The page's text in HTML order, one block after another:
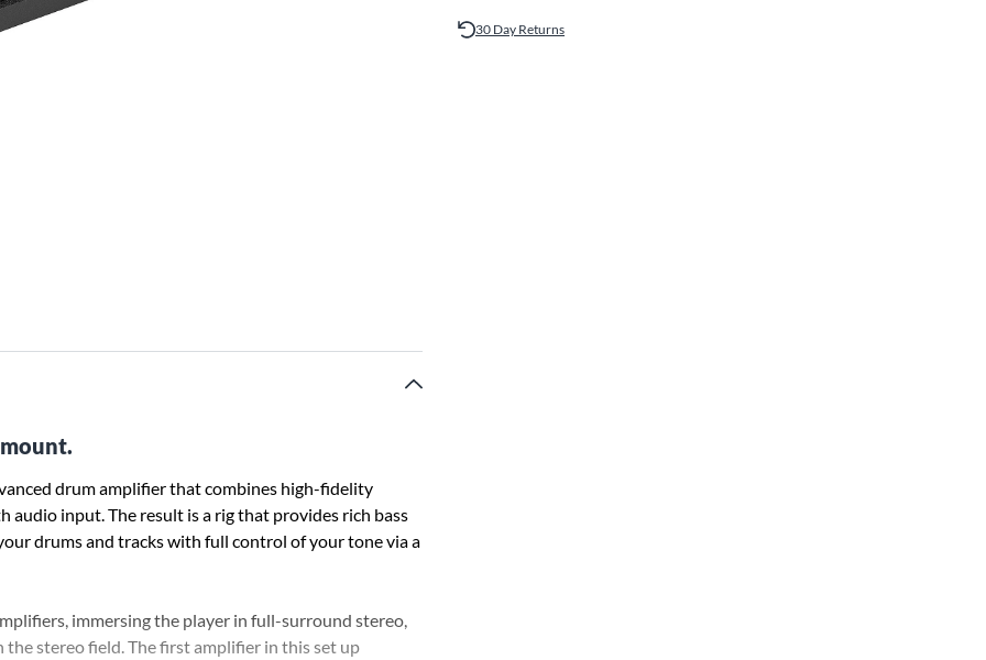
drum amplifier that combines high-fidelity
input. The result is a rig that provides rich bass
drums and tracks with full control of your tone via a
immersing the player in full-surround stereo,
stereo field. The first amplifier in this set up
30 Day Returns